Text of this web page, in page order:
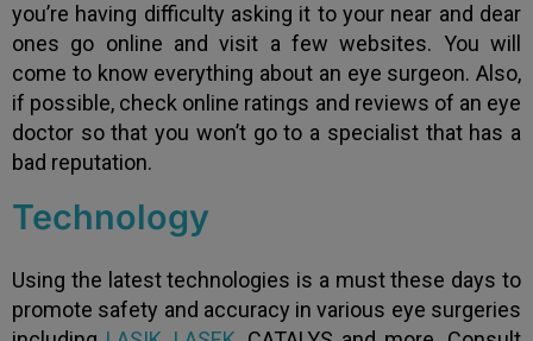
you’re having difficulty asking it to your near and dear
ones go online and visit a few websites. You will
come to know everything about an eye surgeon. Also,
if possible, check online ratings and reviews of an eye
doctor so that you won’t go to a specialist that has a
bad reputation.
Technology
Using the latest technologies is a must these days to
promote safety and accuracy in various eye surgeries